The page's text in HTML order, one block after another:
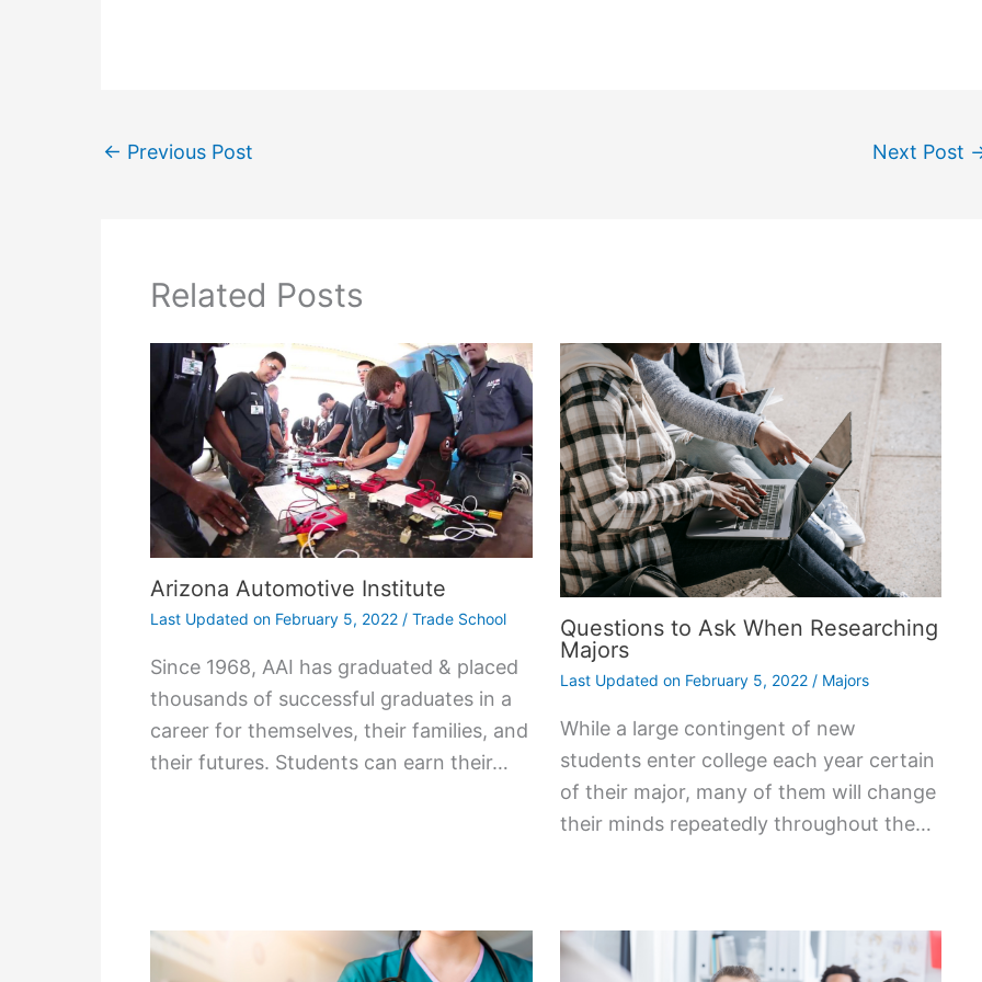
← Previous Post Next Post
Related Posts
Arizona Automotive Institute
Last Updated on February 5, 2022 / Trade School
Since 1968, AAI has graduated & placed
thousands of successful graduates in a
career for themselves, their families, and
their futures. Students can earn their…
Questions to Ask When Researching
Majors
Last Updated onFebruary 5, 2022/ Majors
While a large contingent of new
students enter college each year certain
of their major, many of them will change
their minds repeatedly throughout the…